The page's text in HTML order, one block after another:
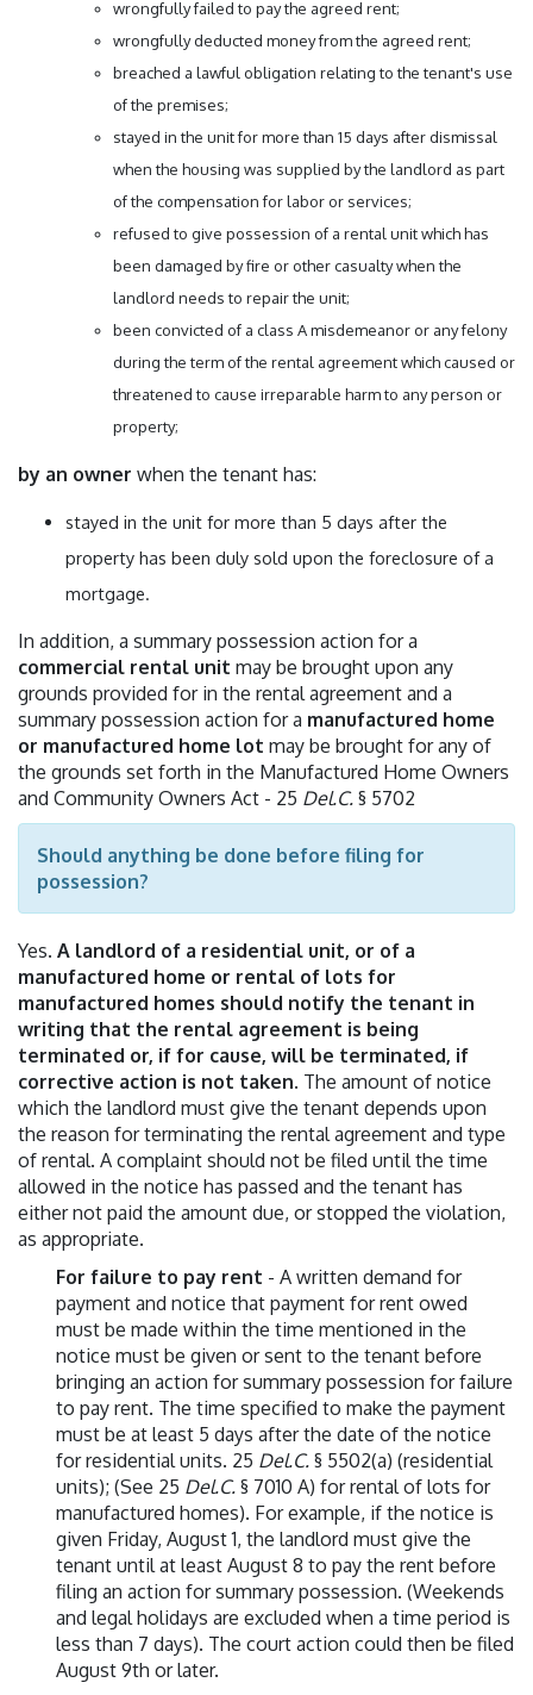
wrongfully failed to pay the agreed rent;
wrongfully deducted money from the agreed rent;
breached a lawful obligation relating to the tenant's use
of the premises;
stayed in the unit for more than 15 days after dismissal
when the housing was supplied by the landlord as part
of the compensation for labor or services;
refused to give possession of a rental unit which has
been damaged by fire or other casualty when the
landlord needs to repair the unit;
been convicted of a class A misdemeanor or any felony
during the term of the rental agreement which caused or
threatened to cause irreparable harm to any person or
property;
by an owner when the tenant has:
stayed in the unit for more than 5 days after the
property has been duly sold upon the foreclosure of a
mortgage.
In addition, a summary possession action for a
commercial rental unit may be brought upon any
grounds provided for in the rental agreement and a
summary possession action for a manufactured home
or manufactured home lot may be brought for any of
the grounds set forth in the Manufactured Home Owners
and Community Owners Act - 25 Del.C. § 5702
Should anything be done before filing for
possession?
Yes. A landlord of a residential unit, or of a
manufactured home or rental of lots for
manufactured homes should notify the tenant in
writing that the rental agreement is being
terminated or, if for cause, will be terminated, if
corrective action is not taken. The amount of notice
which the landlord must give the tenant depends upon
the reason for terminating the rental agreement and type
of rental. A complaint should not be filed until the time
allowed in the notice has passed and the tenant has
either not paid the amount due, or stopped the violation,
as appropriate.
For failure to pay rent - A written demand for
payment and notice that payment for rent owed
must be made within the time mentioned in the
notice must be given or sent to the tenant before
bringing an action for summary possession for failure
to pay rent. The time specified to make the payment
must be at least 5 days after the date of the notice
for residential units. 25 Del.C. § 5502(a) (residential
units); (See 25 Del.C. § 7010 A) for rental of lots for
manufactured homes). For example, if the notice is
given Friday, August 1, the landlord must give the
tenant until at least August 8 to pay the rent before
filing an action for summary possession. (Weekends
and legal holidays are excluded when a time period is
less than 7 days). The court action could then be filed
August 9th or later.